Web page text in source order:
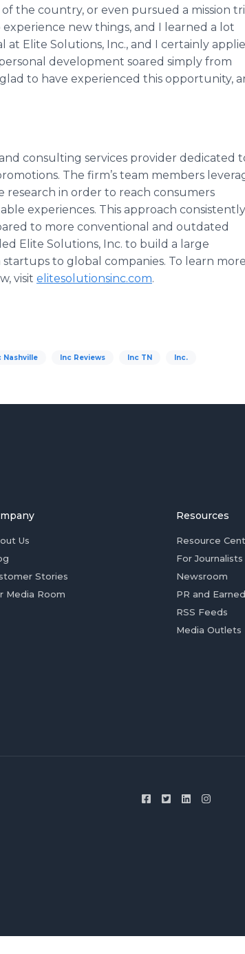
the country, or even pursued a mission
new things, and I learned a lot
Elite Solutions, Inc., and I certainly
development soared simply from
to have experienced this opportunity,
consulting services provider dedicated
The firm’s team members
in order to reach consumers
experiences. This approach consistently
to more conventional and outdated
Elite Solutions, Inc. to build a large
to global companies. To learn more
visit elitesolutionsinc.com.
Nashville Inc Reviews Inc TN Inc.
Us
Stories
Media Room
Resources
Resource
For Journalists
Newsroom
PR and
RSS Feeds
Media Outlets